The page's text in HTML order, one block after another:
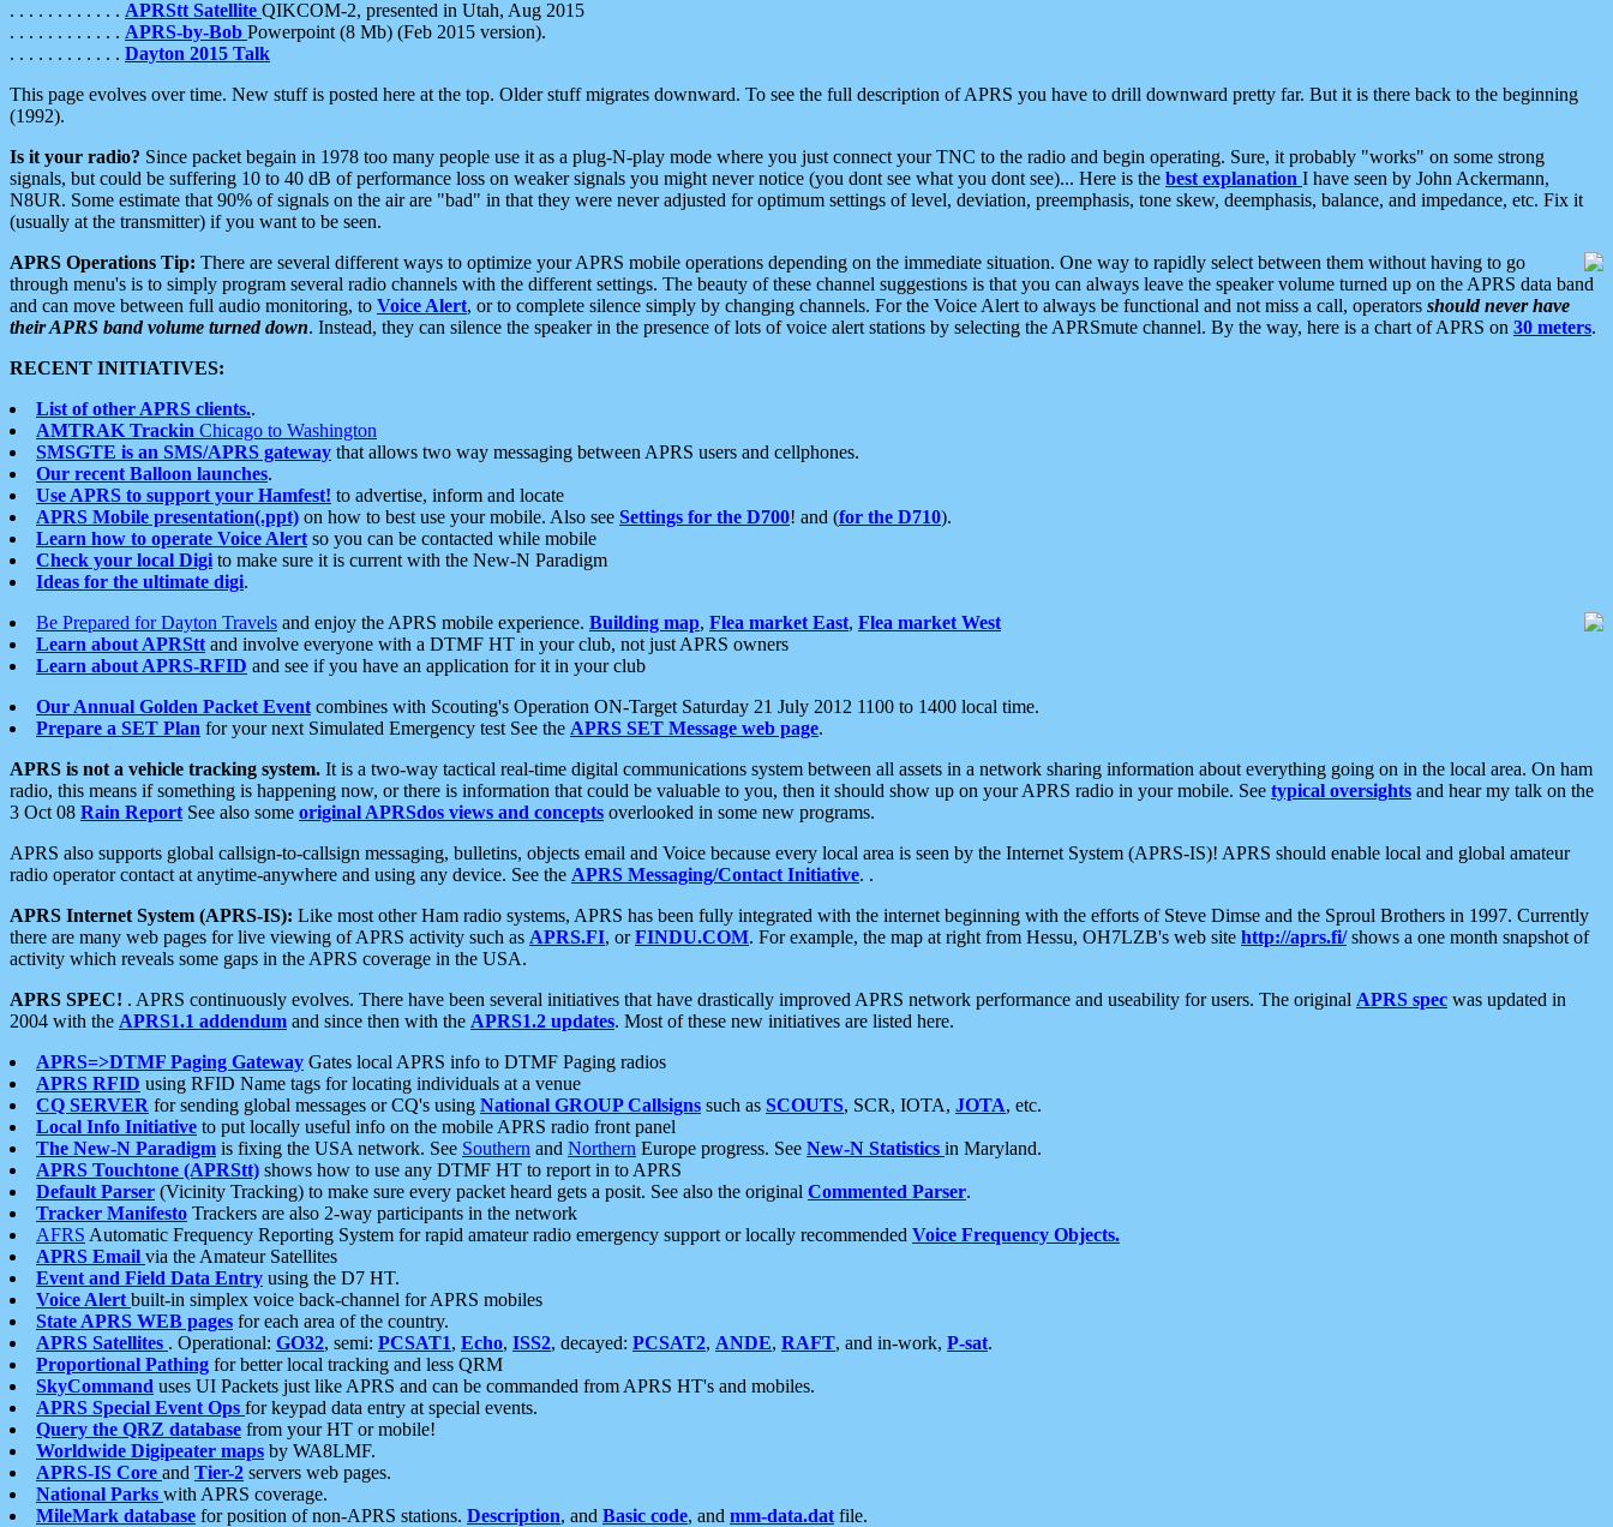
. . . . . . . . . . . . APRStt Satellite QIKCOM-2, presented in Utah, Aug 2015
. . . . . . . . . . . . APRS-by-Bob Powerpoint (8 Mb) (Feb 2015 version).
. . . . . . . . . . . . Dayton 2015 Talk
This page evolves over time. New stuff is posted here at the top. Older stuff migrates downward. To see the full description of APRS you have to drill downward pretty far. But it is there back to the beginning
(1992).
Is it your radio? Since packet begain in 1978 too many people use it as a plug-N-play mode where you just connect your TNC to the radio and begin operating. Sure, it probably "works" on some strong
signals, but could be suffering 10 to 40 dB of performance loss on weaker signals you might never notice (you dont see what you dont see)... Here is the best explanation I have seen by John Ackermann,
N8UR. Some estimate that 90% of signals on the air are "bad" in that they were never adjusted for optimum settings of level, deviation, preemphasis, tone skew, deemphasis, balance, and impedance, etc. Fix it
(usually at the transmitter) if you want to be seen.
APRS Operations Tip: There are several different ways to optimize your APRS mobile operations depending on the immediate situation. One way to rapidly select between them without having to go
through menu's is to simply program several radio channels with the different settings. The beauty of these channel suggestions is that you can always leave the speaker volume turned up on the APRS data band
and can move between full audio monitoring, to Voice Alert, or to complete silence simply by changing channels. For the Voice Alert to always be functional and not miss a call, operators should never have
their APRS band volume turned down. Instead, they can silence the speaker in the presence of lots of voice alert stations by selecting the APRSmute channel. By the way, here is a chart of APRS on 30 meters.
RECENT INITIATIVES:
List of other APRS clients..
AMTRAK Trackin Chicago to Washington
SMSGTE is an SMS/APRS gateway that allows two way messaging between APRS users and cellphones.
Our recent Balloon launches.
Use APRS to support your Hamfest! to advertise, inform and locate
APRS Mobile presentation(.ppt) on how to best use your mobile. Also see Settings for the D700! and (for the D710).
Learn how to operate Voice Alert so you can be contacted while mobile
Check your local Digi to make sure it is current with the New-N Paradigm
Ideas for the ultimate digi.
Be Prepared for Dayton Travels and enjoy the APRS mobile experience. Building map, Flea market East, Flea market West
Learn about APRStt and involve everyone with a DTMF HT in your club, not just APRS owners
Learn about APRS-RFID and see if you have an application for it in your club
Our Annual Golden Packet Event combines with Scouting's Operation ON-Target Saturday 21 July 2012 1100 to 1400 local time.
Prepare a SET Plan for your next Simulated Emergency test See the APRS SET Message web page.
APRS is not a vehicle tracking system. It is a two-way tactical real-time digital communications system between all assets in a network sharing information about everything going on in the local area. On ham
radio, this means if something is happening now, or there is information that could be valuable to you, then it should show up on your APRS radio in your mobile. See typical oversights and hear my talk on the
3 Oct 08 Rain Report See also some original APRSdos views and concepts overlooked in some new programs.
APRS also supports global callsign-to-callsign messaging, bulletins, objects email and Voice because every local area is seen by the Internet System (APRS-IS)! APRS should enable local and global amateur
radio operator contact at anytime-anywhere and using any device. See the APRS Messaging/Contact Initiative. .
APRS Internet System (APRS-IS): Like most other Ham radio systems, APRS has been fully integrated with the internet beginning with the efforts of Steve Dimse and the Sproul Brothers in 1997. Currently
there are many web pages for live viewing of APRS activity such as APRS.FI, orFINDU.COM. For example, the map at right from Hessu, OH7LZB's web site http://aprs.fi/shows a one month snapshot of
activity which reveals some gaps in the APRS coverage in the USA.
APRS SPEC! . APRS continuously evolves. There have been several initiatives that have drastically improved APRS network performance and useability for users. The original APRS spec was updated in
2004 with the APRS1.1 addendum and since then with the APRS1.2 updates. Most of these new initiatives are listed here.
APRS=>DTMF Paging Gateway Gates local APRS info to DTMF Paging radios
APRS RFID using RFID Name tags for locating individuals at a venue
CQ SERVER for sending global messages or CQ's using National GROUP Callsigns such as SCOUTS, SCR, IOTA, JOTA, etc.
Local Info Initiative to put locally useful info on the mobile APRS radio front panel
The New-N Paradigm is fixing the USA network. See Southern and Northern Europe progress. See New-N Statistics in Maryland.
APRS Touchtone (APRStt) shows how to use any DTMF HT to report in to APRS
Default Parser (Vicinity Tracking) to make sure every packet heard gets a posit. See also the original Commented Parser.
Tracker Manifesto Trackers are also 2-way participants in the network
AFRS Automatic Frequency Reporting System for rapid amateur radio emergency support or locally recommended Voice Frequency Objects.
APRS Email via the Amateur Satellites
Event and Field Data Entry using the D7 HT.
Voice Alert built-in simplex voice back-channel for APRS mobiles
State APRS WEB pages for each area of the country.
APRS Satellites . Operational: GO32, semi: PCSAT1, Echo, ISS2, decayed: PCSAT2, ANDE, RAFT, and in-work, P-sat.
Proportional Pathing for better local tracking and less QRM
SkyCommand uses UI Packets just like APRS and can be commanded from APRS HT's and mobiles.
APRS Special Event Ops for keypad data entry at special events.
Query the QRZ database from your HT or mobile!
Worldwide Digipeater maps by WA8LMF.
APRS-IS Core and Tier-2 servers web pages.
National Parks with APRS coverage.
MileMark database for position of non-APRS stations. Description, and Basic code, and mm-data.dat file.